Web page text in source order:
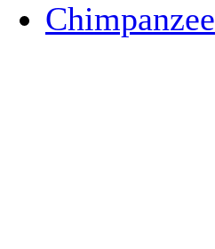
Chimpanzee